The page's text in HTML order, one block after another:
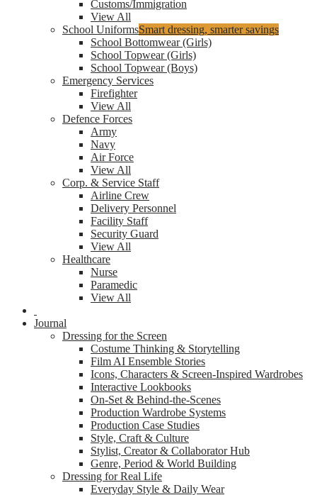
Customs/Immigration
View All
School UniformsSmart dressing, smarter savings
School Bottomwear (Girls)
School Topwear (Girls)
School Topwear (Boys)
Emergency Services
Firefighter
View All
Defence Forces
Army
Navy
Air Force
View All
Corp. & Service Staff
Airline Crew
Delivery Personnel
Facility Staff
Security Guard
View All
Healthcare
Nurse
Paramedic
View All
Journal
Dressing for the Screen
Costume Thinking & Storytelling
Film AI Ensemble Stories
Icons, Characters & Screen-Inspired Wardrobes
Interactive Lookbooks
On-Set & Behind-the-Scenes
Production Wardrobe Systems
Production Case Studies
Style, Craft & Culture
Stylist, Creator & Collaborator Hub
Genre, Period & World Building
Dressing for Real Life
Everyday Style & Daily Wear